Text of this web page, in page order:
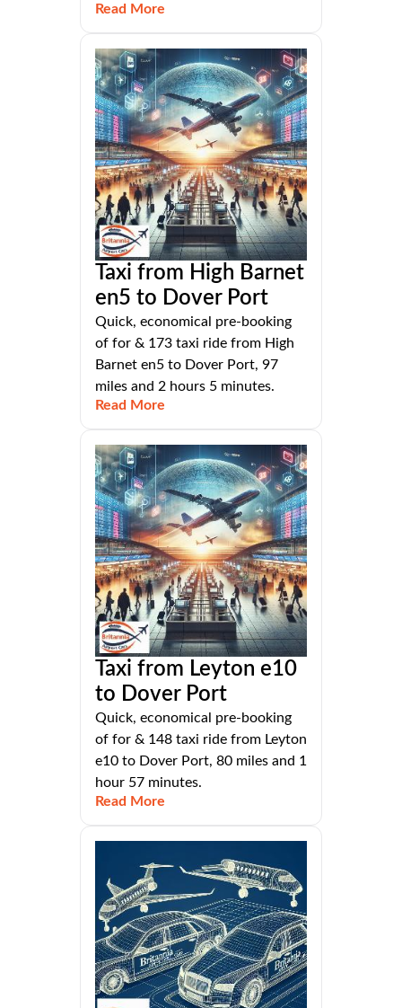
Read More
Taxi from High Barnet
en5 to Dover Port
Quick, economical pre-booking
of for & 173 taxi ride from High
Barnet en5 to Dover Port, 97
miles and 2 hours 5 minutes.
Read More
Taxi from Leyton e10
to Dover Port
Quick, economical pre-booking
of for & 148 taxi ride from Leyton
e10 to Dover Port, 80 miles and 1
hour 57 minutes.
Read More